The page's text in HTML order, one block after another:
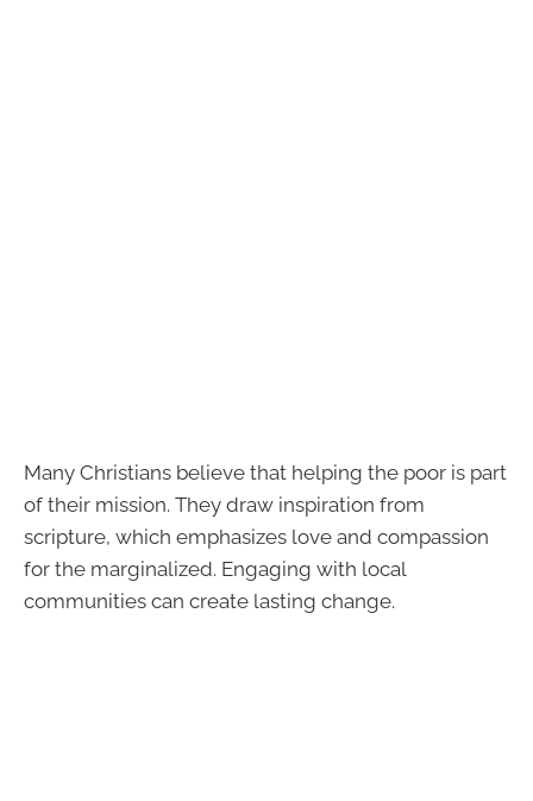
Many Christians believe that helping the poor is part
of their mission. They draw inspiration from
scripture, which emphasizes love and compassion
for the marginalized. Engaging with local
communities can create lasting change.